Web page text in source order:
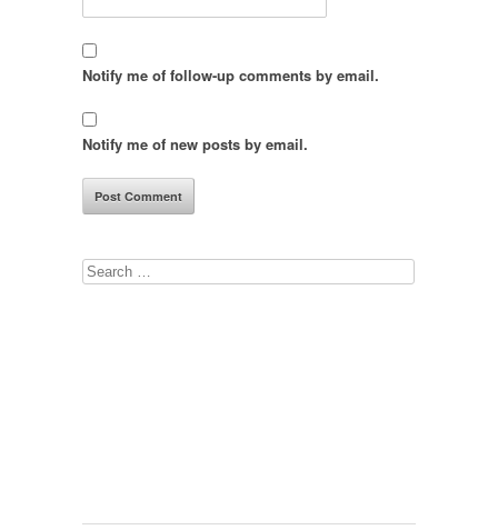
Notify me of follow-up comments by email.
Notify me of new posts by email.
Search